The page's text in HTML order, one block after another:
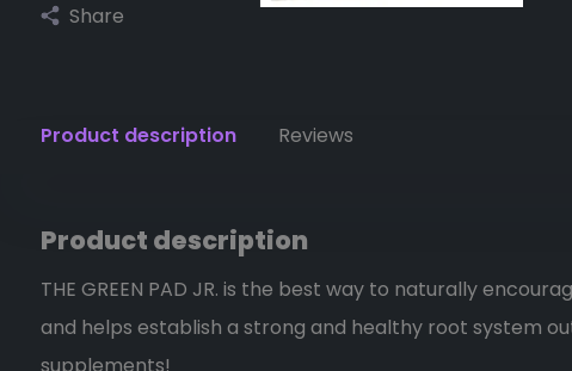
Share
Product description Reviews
Product description
THE GREEN PAD JR. is the best way to naturally
and helps establish a strong and healthy root system
supplements!